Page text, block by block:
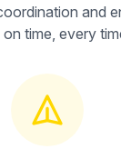
and
on time, every